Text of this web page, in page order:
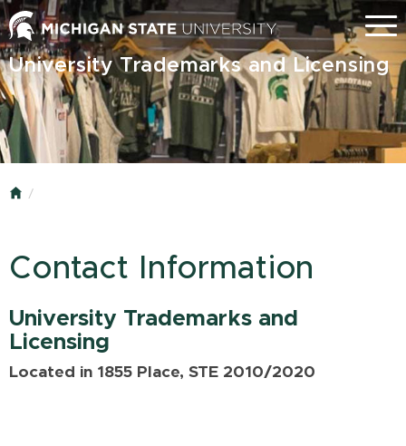
Skip
to
main
content
Menu
University Trademarks and Licensing
Home
Contact Information
University Trademarks and
Licensing
Located in 1855 Place, STE 2010/2020